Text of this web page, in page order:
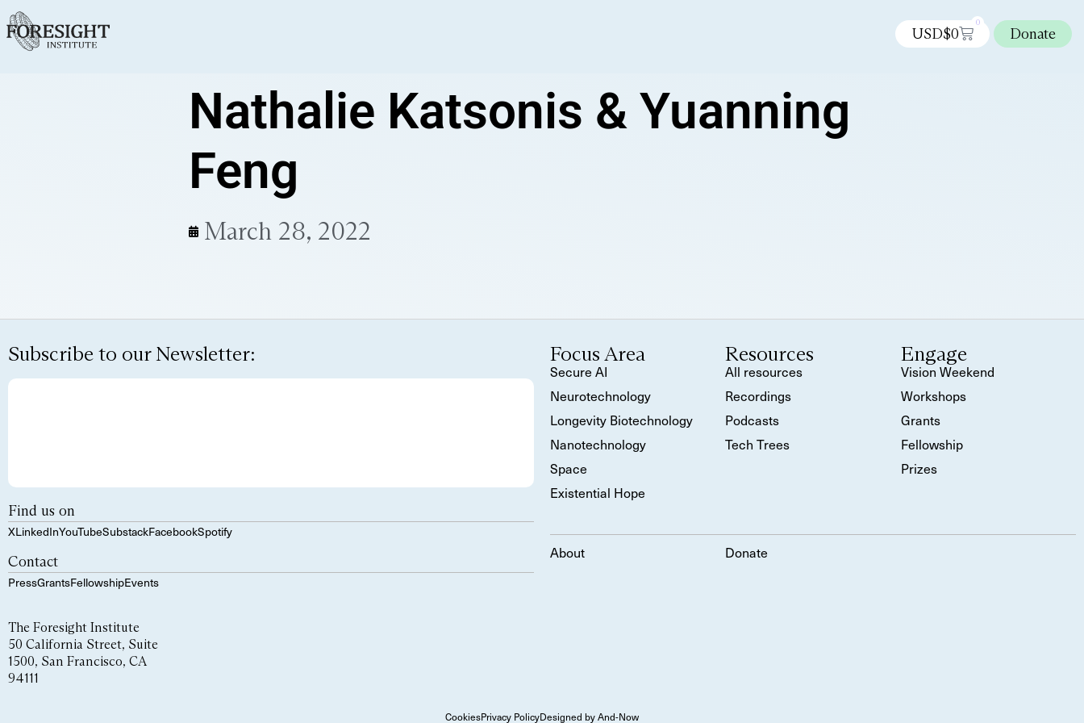
USD$0
0
Donate
Nathalie Katsonis & Yuanning
Feng
March 28, 2022
Subscribe to our Newsletter:
Find us on
XLinkedInYouTubeSubstackFacebookSpotify
Contact
PressGrantsFellowshipEvents
The Foresight Institute
50 California Street, Suite
1500, San Francisco, CA
94111
Focus Area
Secure AI
Neurotechnology
Longevity Biotechnology
Nanotechnology
Space
Existential Hope
Resources
All resources
Recordings
Podcasts
Tech Trees
Engage
Vision Weekend
Workshops
Grants
Fellowship
Prizes
About Donate
CookiesPrivacy PolicyDesigned by And-Now